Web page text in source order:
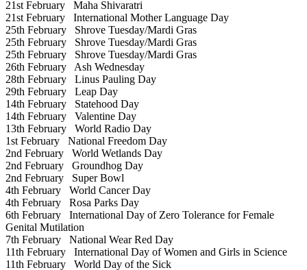
21st February Maha Shivaratri
21st February International Mother Language Day
25th February Shrove Tuesday/Mardi Gras
25th February Shrove Tuesday/Mardi Gras
25th February Shrove Tuesday/Mardi Gras
26th February Ash Wednesday
28th February Linus Pauling Day
29th February Leap Day
14th February Statehood Day
14th February Valentine Day
13th February World Radio Day
1st February National Freedom Day
2nd February World Wetlands Day
2nd February Groundhog Day
2nd February Super Bowl
4th February World Cancer Day
4th February Rosa Parks Day
6th February International Day of Zero Tolerance for Female
Genital Mutilation
7th February National Wear Red Day
11th February International Day of Women and Girls in Science
11th February World Day of the Sick